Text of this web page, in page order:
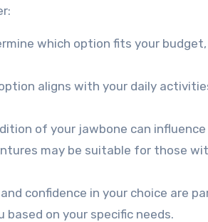
which option fits your
aligns with your daily
of your jawbone can
may be suitable for those
confidence in your choice are
on your specific needs.